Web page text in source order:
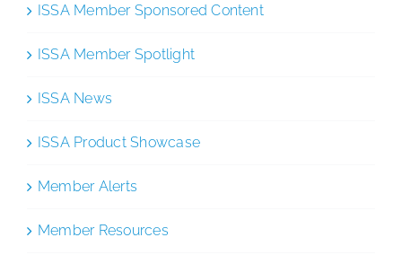
ISSA Member Sponsored Content
ISSA Member Spotlight
ISSA News
ISSA Product Showcase
Member Alerts
Member Resources